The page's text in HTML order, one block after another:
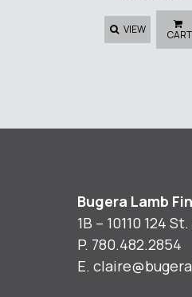
VIEW CART
Bugera Lamb
1B – 10110 124
P. 780.482.2854
E.